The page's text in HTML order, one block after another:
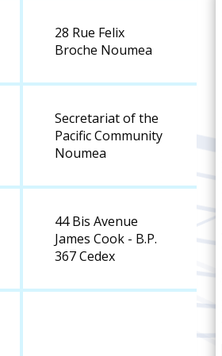
28 Rue Felix
Broche Noumea
Secretariat of the
Pacific Community
Noumea
44 Bis Avenue
James Cook - B.P.
367 Cedex